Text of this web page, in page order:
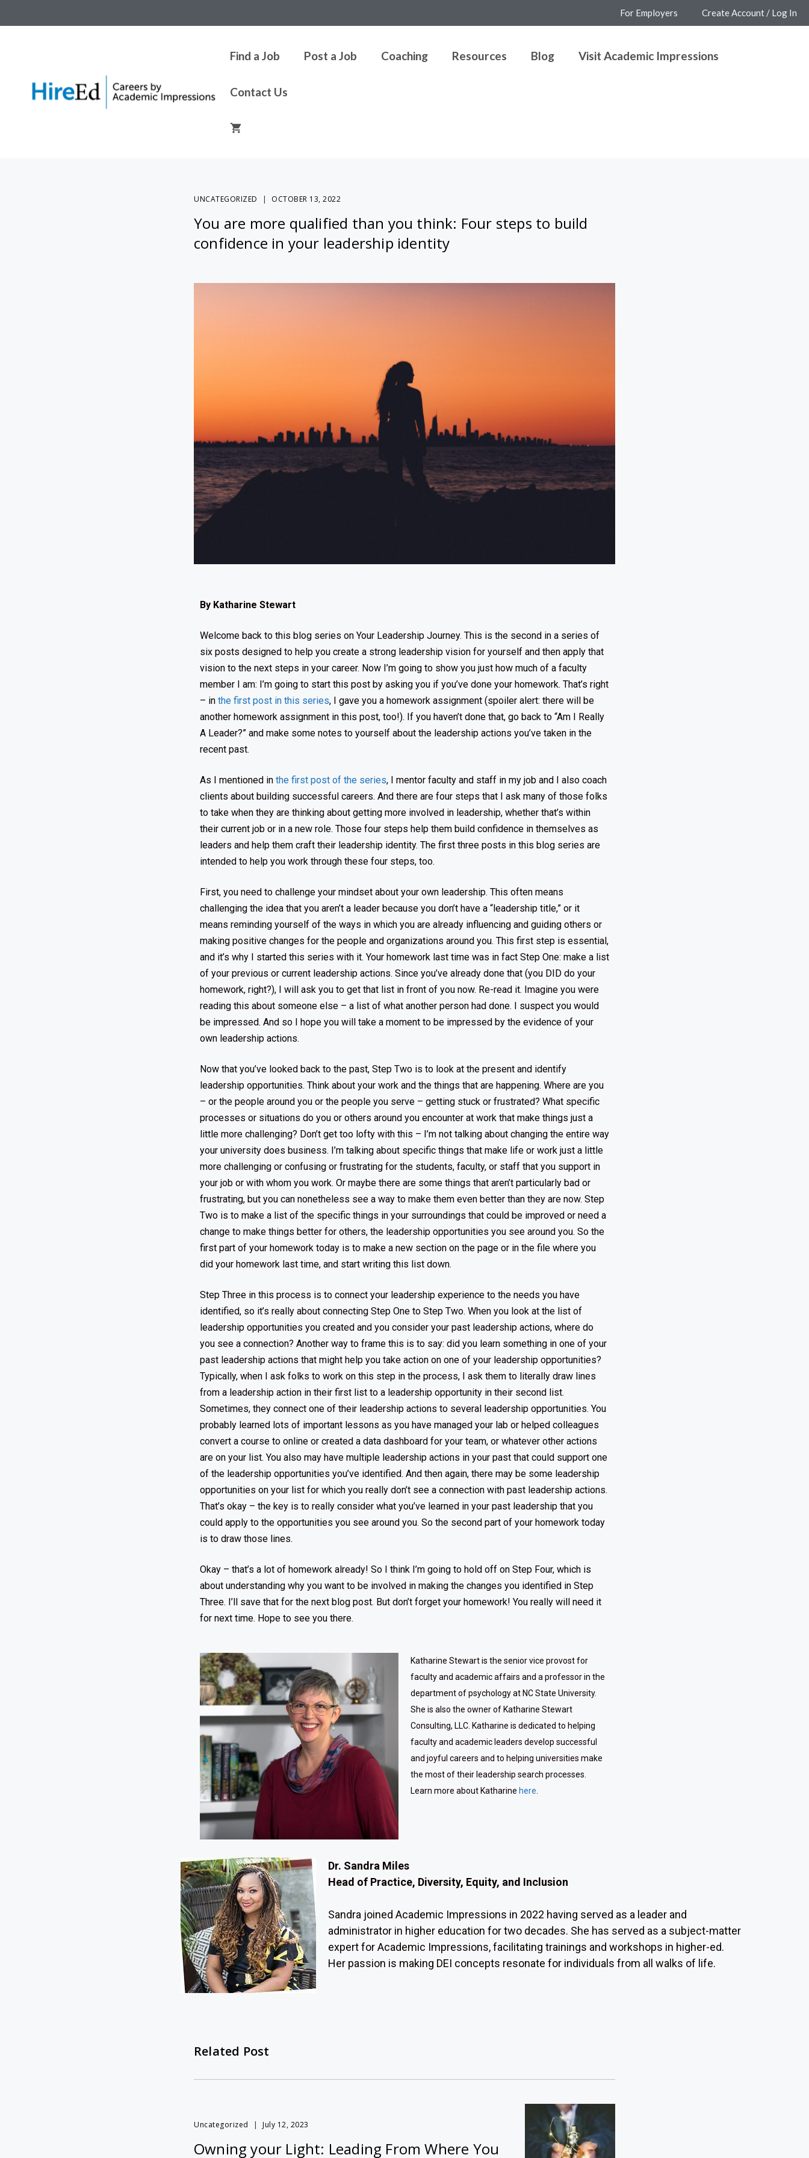
For Employers Create Account / Log In
Find a Job Post a Job Coaching Resources Blog Visit Academic Impressions
Contact Us
UNCATEGORIZED OCTOBER 13, 2022
You are more qualified than you think: Four steps to build
confidence in your leadership identity
By Katharine Stewart
Welcome back to this blog series on Your Leadership Journey. This is the second in a series of
six posts designed to help you create a strong leadership vision for yourself and then apply that
vision to the next steps in your career. Now I’m going to show you just how much of a faculty
member I am: I’m going to start this post by asking you if you’ve done your homework. That’s right
– in the first post in this series, I gave you a homework assignment (spoiler alert: there will be
another homework assignment in this post, too!). If you haven’t done that, go back to “Am I Really
A Leader?” and make some notes to yourself about the leadership actions you’ve taken in the
recent past.
As I mentioned in the first post of the series, I mentor faculty and staff in my job and I also coach
clients about building successful careers. And there are four steps that I ask many of those folks
to take when they are thinking about getting more involved in leadership, whether that’s within
their current job or in a new role. Those four steps help them build confidence in themselves as
leaders and help them craft their leadership identity. The first three posts in this blog series are
intended to help you work through these four steps, too.
First, you need to challenge your mindset about your own leadership. This often means
challenging the idea that you aren’t a leader because you don’t have a “leadership title,” or it
means reminding yourself of the ways in which you are already influencing and guiding others or
making positive changes for the people and organizations around you. This first step is essential,
and it’s why I started this series with it. Your homework last time was in fact Step One: make a list
of your previous or current leadership actions. Since you’ve already done that (you DID do your
homework, right?), I will ask you to get that list in front of you now. Re-read it. Imagine you were
reading this about someone else – a list of what another person had done. I suspect you would
be impressed. And so I hope you will take a moment to be impressed by the evidence of your
own leadership actions.
Now that you’ve looked back to the past, Step Two is to look at the present and identify
leadership opportunities. Think about your work and the things that are happening. Where are you
– or the people around you or the people you serve – getting stuck or frustrated? What specific
processes or situations do you or others around you encounter at work that make things just a
little more challenging? Don’t get too lofty with this – I’m not talking about changing the entire way
your university does business. I’m talking about specific things that make life or work just a little
more challenging or confusing or frustrating for the students, faculty, or staff that you support in
your job or with whom you work. Or maybe there are some things that aren’t particularly bad or
frustrating, but you can nonetheless see a way to make them even better than they are now. Step
Two is to make a list of the specific things in your surroundings that could be improved or need a
change to make things better for others, the leadership opportunities you see around you. So the
first part of your homework today is to make a new section on the page or in the file where you
did your homework last time, and start writing this list down.
Step Three in this process is to connect your leadership experience to the needs you have
identified, so it’s really about connecting Step One to Step Two. When you look at the list of
leadership opportunities you created and you consider your past leadership actions, where do
you see a connection? Another way to frame this is to say: did you learn something in one of your
past leadership actions that might help you take action on one of your leadership opportunities?
Typically, when I ask folks to work on this step in the process, I ask them to literally draw lines
from a leadership action in their first list to a leadership opportunity in their second list.
Sometimes, they connect one of their leadership actions to several leadership opportunities. You
probably learned lots of important lessons as you have managed your lab or helped colleagues
convert a course to online or created a data dashboard for your team, or whatever other actions
are on your list. You also may have multiple leadership actions in your past that could support one
of the leadership opportunities you’ve identified. And then again, there may be some leadership
opportunities on your list for which you really don’t see a connection with past leadership actions.
That’s okay – the key is to really consider what you’ve learned in your past leadership that you
could apply to the opportunities you see around you. So the second part of your homework today
is to draw those lines.
Okay – that’s a lot of homework already! So I think I’m going to hold off on Step Four, which is
about understanding why you want to be involved in making the changes you identified in Step
Three. I’ll save that for the next blog post. But don’t forget your homework! You really will need it
for next time. Hope to see you there.
Katharine Stewart is the senior vice provost for
faculty and academic affairs and a professor in the
department of psychology at NC State University.
She is also the owner of Katharine Stewart
Consulting, LLC. Katharine is dedicated to helping
faculty and academic leaders develop successful
and joyful careers and to helping universities make
the most of their leadership search processes.
Learn more about Katharine here
Dr. Sandra Miles
Head of Practice, Diversity, Equity, and Inclusion
Sandra joined Academic Impressions in 2022 having served as a leader and
administrator in higher education for two decades. She has served as a subject-matter
expert for Academic Impressions, facilitating trainings and workshops in higher-ed.
Her passion is making DEI concepts resonate for individuals from all walks of life.
Related Post
Uncategorized July 12, 2023
Owning your Light: Leading From Where You